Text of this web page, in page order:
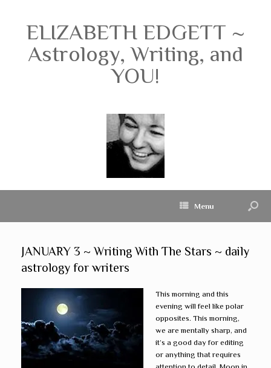
ELIZABETH EDGETT ~
Astrology, Writing, and
YOU!
Menu
JANUARY 3 ~ Writing With The Stars ~ daily
astrology for writers
This morning and this
evening will feel like polar
opposites. This morning,
we are mentally sharp, and
it’s a good day for editing
or anything that requires